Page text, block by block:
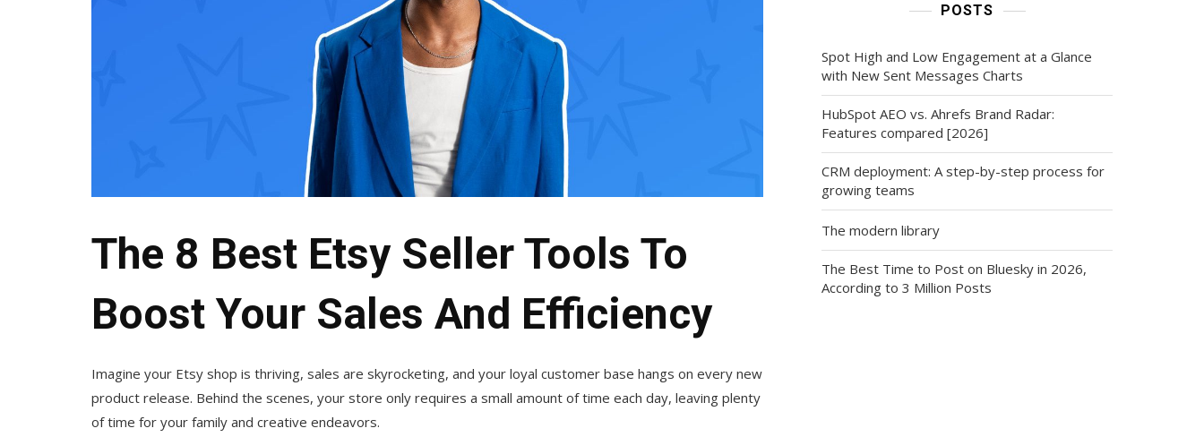
The 8 Best Etsy Seller Tools To
Boost Your Sales And Efficiency
Imagine your Etsy shop is thriving, sales are skyrocketing, and your loyal customer base hangs on every new
product release. Behind the scenes, your store only requires a small amount of time each day, leaving plenty
of time for your family and creative endeavors.
POSTS
Spot High and Low Engagement at a Glance
with New Sent Messages Charts
HubSpot AEO vs. Ahrefs Brand Radar:
Features compared [2026]
CRM deployment: A step-by-step process for
growing teams
The modern library
The Best Time to Post on Bluesky in 2026,
According to 3 Million Posts